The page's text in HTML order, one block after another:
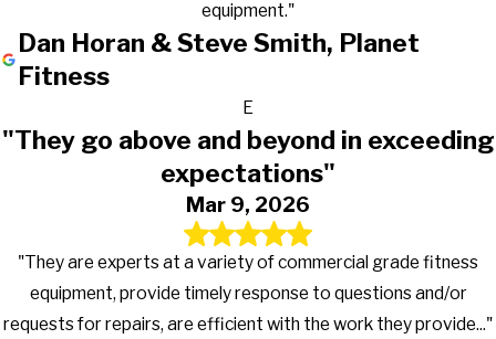
equipment."
Dan Horan & Steve Smith, Planet
Fitness
E
"They go above and beyond in exceeding
expectations"
Mar 9, 2026
"They are experts at a variety of commercial grade fitness
equipment, provide timely response to questions and/or
requests for repairs, are efficient with the work they provide..."